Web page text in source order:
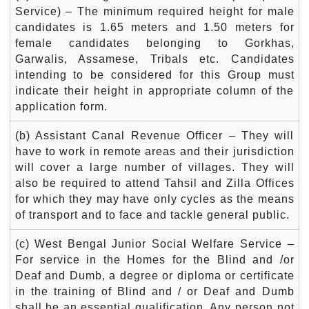
Service) – The minimum required height for male
candidates is 1.65 meters and 1.50 meters for
female candidates belonging to Gorkhas,
Garwalis, Assamese, Tribals etc. Candidates
intending to be considered for this Group must
indicate their height in appropriate column of the
application form.
(b) Assistant Canal Revenue Officer – They will
have to work in remote areas and their jurisdiction
will cover a large number of villages. They will
also be required to attend Tahsil and Zilla Offices
for which they may have only cycles as the means
of transport and to face and tackle general public.
(c) West Bengal Junior Social Welfare Service –
For service in the Homes for the Blind and /or
Deaf and Dumb, a degree or diploma or certificate
in the training of Blind and / or Deaf and Dumb